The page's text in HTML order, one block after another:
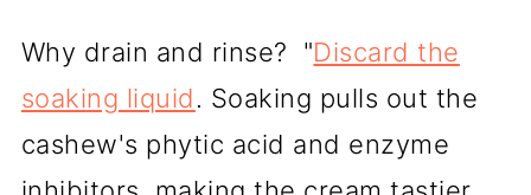
Why drain and rinse? "Discard the
soaking liquid. Soaking pulls out the
cashew's phytic acid and enzyme